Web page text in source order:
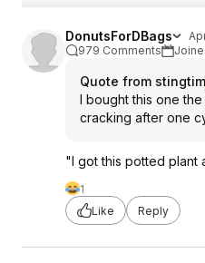
DonutsForDBags
979 Comments
Quote from
I bought this one
cracking after one
"I got this potted plant
1
Like
Reply